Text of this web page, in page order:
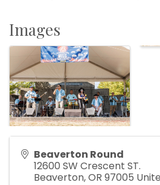
Images
Beaverton Round
12600 SW Crescent ST.
Beaverton,OR 97005